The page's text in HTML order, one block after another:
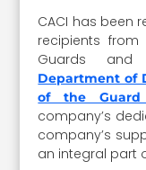
CACI has been
recipients from
Guards and
Department of
of the Guard
company’s
company’s
an integral part